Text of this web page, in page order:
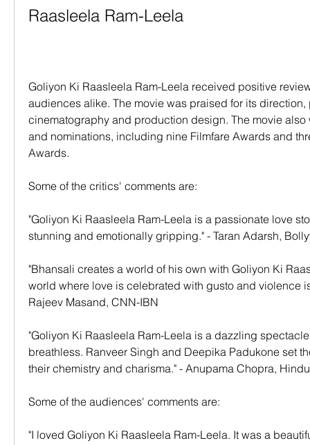
Raasleela Ram-Leela
Goliyon Ki Raasleela Ram-Leela received positive
audiences alike. The movie was praised for its
cinematography and production design. The movie also
and nominations, including nine Filmfare Awards and
Awards.
Some of the critics' comments are:
"Goliyon Ki Raasleela Ram-Leela is a passionate love
stunning and emotionally gripping." - Taran Adarsh,
"Bhansali creates a world of his own with Goliyon Ki
world where love is celebrated with gusto and violence
Rajeev Masand, CNN-IBN
"Goliyon Ki Raasleela Ram-Leela is a dazzling
breathless. Ranveer Singh and Deepika Padukone set
their chemistry and charisma." - Anupama Chopra,
Some of the audiences' comments are:
"I loved Goliyon Ki Raasleela Ram-Leela. It was a